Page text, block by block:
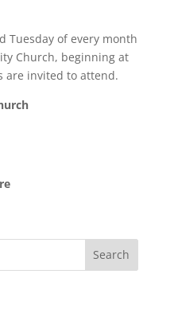
Tuesday of every month
Church, beginning at
are invited to attend.